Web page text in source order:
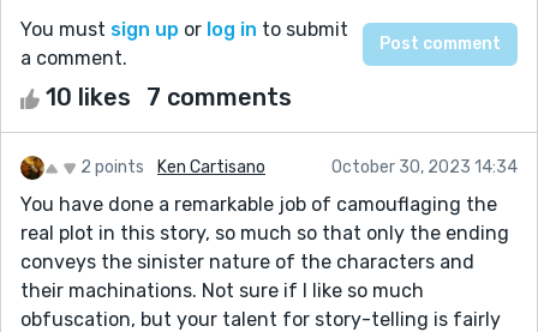
You must sign up or log in to submit
a comment.
10 likes 7 comments
2 points Ken Cartisano October 30, 2023 14:34
You have done a remarkable job of camouflaging the
real plot in this story, so much so that only the ending
conveys the sinister nature of the characters and
their machinations. Not sure if I like so much
obfuscation, but your talent for story-telling is fairly